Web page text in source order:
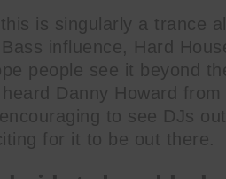
is singularly a trance
influence, Hard
people see it beyond
Danny Howard
to see DJs
for it to be out there.